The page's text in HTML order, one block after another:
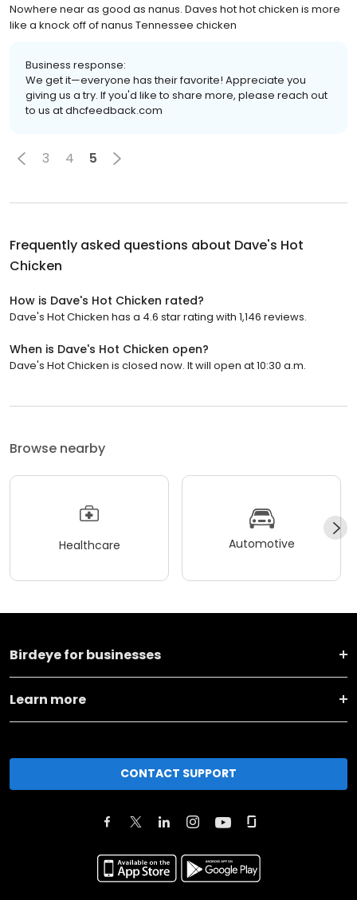
Nowhere near as good as nanus. Daves hot hot chicken is more
like a knock off of nanus Tennessee chicken
Business response:
We get it—everyone has their favorite! Appreciate you
giving us a try. If you'd like to share more, please reach out
to us at dhcfeedback.com
3 4 5
Frequently asked questions about Dave's Hot
Chicken
How is Dave's Hot Chicken rated?
Dave's Hot Chicken has a 4.6 star rating with 1,146 reviews.
When is Dave's Hot Chicken open?
Dave's Hot Chicken is closed now. It will open at 10:30 a.m.
Browse nearby
Healthcare Automotive
Birdeye for businesses
Learn more
CONTACT SUPPORT